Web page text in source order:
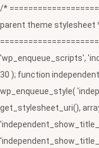
/*
parent theme stylesheet
'wp_enqueue_scripts',
30 ); function
wp_enqueue_style(
get_stylesheet_uri(),